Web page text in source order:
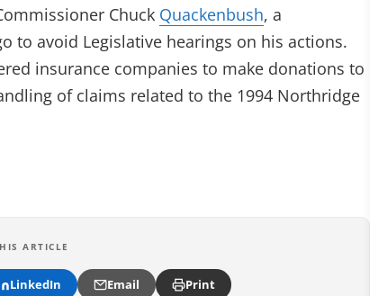
Chuck Quackenbush, a
to avoid Legislative hearings on his actions.
insurance companies to make donations to
of claims related to the 1994 Northridge
ARTICLE
LinkedIn Email Print